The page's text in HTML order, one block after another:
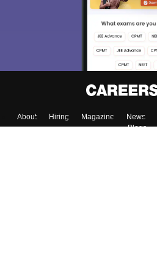
About Hiring Magazine News
Blogs